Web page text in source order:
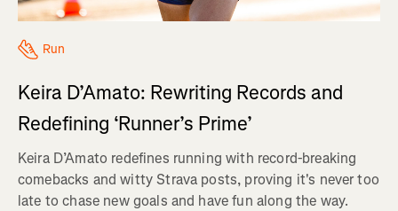
Run
Keira D’Amato: Rewriting Records and
Redefining ‘Runner’s Prime’
Keira D’Amato redefines running with record-breaking
comebacks and witty Strava posts, proving it's never too
late to chase new goals and have fun along the way.